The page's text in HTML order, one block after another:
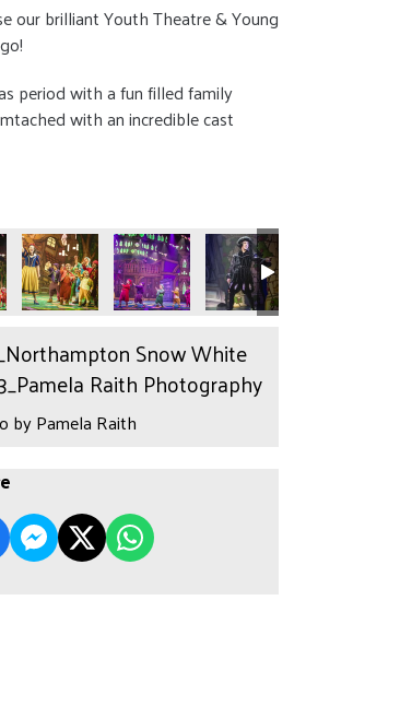
our brilliant Youth Theatre & Young
period with a fun filled family
with an incredible cast
Snow White
Raith Photography
by Pamela Raith